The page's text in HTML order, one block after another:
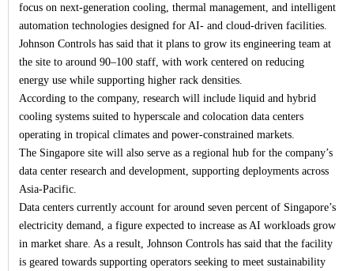
focus on next-generation cooling, thermal management, and intelligent
automation technologies designed for AI- and cloud-driven facilities.
Johnson Controls has said that it plans to grow its engineering team at
the site to around 90–100 staff, with work centered on reducing
energy use while supporting higher rack densities.
According to the company, research will include liquid and hybrid
cooling systems suited to hyperscale and colocation data centers
operating in tropical climates and power-constrained markets.
The Singapore site will also serve as a regional hub for the company’s
data center research and development, supporting deployments across
Asia-Pacific.
Data centers currently account for around seven percent of Singapore’s
electricity demand, a figure expected to increase as AI workloads grow
in market share. As a result, Johnson Controls has said that the facility
is geared towards supporting operators seeking to meet sustainability